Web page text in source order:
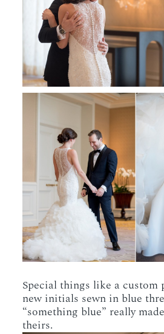
Special things like a custom
new initials sewn in blue
“something blue” really
theirs.